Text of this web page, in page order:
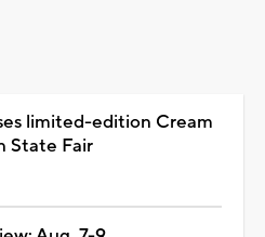
limited-edition Cream
State Fair